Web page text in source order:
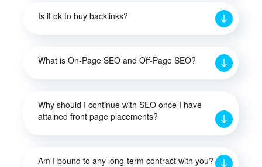
Is it ok to buy backlinks?
What is On-Page SEO and Off-Page SEO?
Why should I continue with SEO once I have
attained front page placements?
Am I bound to any long-term contract with you?